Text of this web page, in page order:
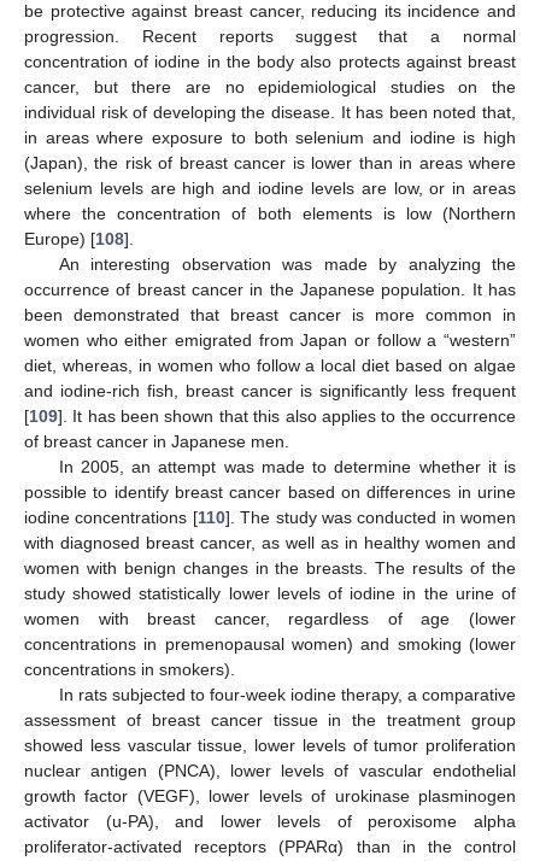
be protective against breast cancer, reducing its incidence and
progression. Recent reports suggest that a normal
concentration of iodine in the body also protects against breast
cancer, but there are no epidemiological studies on the
individual risk of developing the disease. It has been noted that,
in areas where exposure to both selenium and iodine is high
(Japan), the risk of breast cancer is lower than in areas where
selenium levels are high and iodine levels are low, or in areas
where the concentration of both elements is low (Northern
Europe) [108].
An interesting observation was made by analyzing the
occurrence of breast cancer in the Japanese population. It has
been demonstrated that breast cancer is more common in
women who either emigrated from Japan or follow a “western”
diet, whereas, in women who follow a local diet based on algae
and iodine-rich fish, breast cancer is significantly less frequent
[109]. It has been shown that this also applies to the occurrence
of breast cancer in Japanese men.
In 2005, an attempt was made to determine whether it is
possible to identify breast cancer based on differences in urine
iodine concentrations [110]. The study was conducted in women
with diagnosed breast cancer, as well as in healthy women and
women with benign changes in the breasts. The results of the
study showed statistically lower levels of iodine in the urine of
women with breast cancer, regardless of age (lower
concentrations in premenopausal women) and smoking (lower
concentrations in smokers).
In rats subjected to four-week iodine therapy, a comparative
assessment of breast cancer tissue in the treatment group
showed less vascular tissue, lower levels of tumor proliferation
nuclear antigen (PNCA), lower levels of vascular endothelial
growth factor (VEGF), lower levels of urokinase plasminogen
activator (u-PA), and lower levels of peroxisome alpha
proliferator-activated receptors (PPARα) than in the control